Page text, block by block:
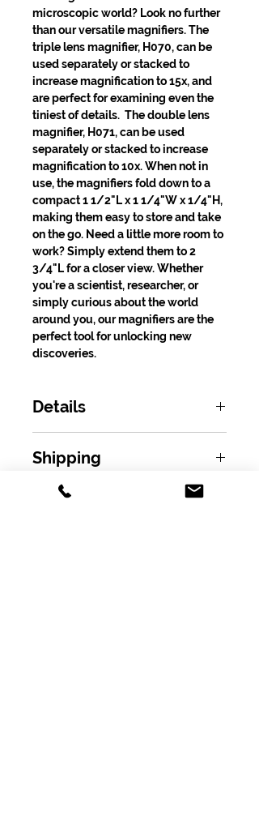
microscopic world? Look no further
than our versatile magnifiers. The
triple lens magnifier, H070, can be
used separately or stacked to
increase magnification to 15x, and
are perfect for examining even the
tiniest of details. The double lens
magnifier, H071, can be used
separately or stacked to increase
magnification to 10x. When not in
use, the magnifiers fold down to a
compact 1 1/2"L x 1 1/4"W x 1/4"H,
making them easy to store and take
on the go. Need a little more room to
work? Simply extend them to 2
3/4"L for a closer view. Whether
you're a scientist, researcher, or
simply curious about the world
around you, our magnifiers are the
perfect tool for unlocking new
discoveries.
Details
Shipping
Free shipping on orders over $100.00